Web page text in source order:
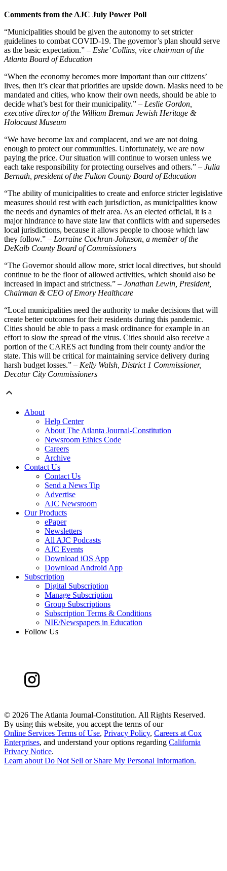
Comments from the AJC July Power Poll
“Municipalities should be given the autonomy to set stricter
guidelines to combat COVID-19. The governor’s plan should serve
as the basic expectation.” – Eshe’ Collins, vice chairman of the
Atlanta Board of Education
“When the economy becomes more important than our citizens’
lives, then it’s clear that priorities are upside down. Masks need to be
mandated and cities, who know their own needs, should be able to
decide what’s best for their municipality.” – Leslie Gordon,
executive director of the William Breman Jewish Heritage &
Holocaust Museum
“We have become lax and complacent, and we are not doing
enough to protect our communities. Unfortunately, we are now
paying the price. Our situation will continue to worsen unless we
each take responsibility for protecting ourselves and others.” – Julia
Bernath, president of the Fulton County Board of Education
“The ability of municipalities to create and enforce stricter legislative
measures should rest with each jurisdiction, as municipalities know
the needs and dynamics of their area. As an elected official, it is a
major hindrance to have state law that conflicts with and supersedes
local jurisdictions, because it allows people to choose which law
they follow.” – Lorraine Cochran-Johnson, a member of the
DeKalb County Board of Commissioners
“The Governor should allow more, strict local directives, but should
continue to be the floor of allowed activities, which should also be
increased in impact and strictness.” – Jonathan Lewin, President,
Chairman & CEO of Emory Healthcare
“Local municipalities need the authority to make decisions that will
create better outcomes for their residents during this pandemic.
Cities should be able to pass a mask ordinance for example in an
effort to slow the spread of the virus. Cities should also receive a
portion of the CARES act funding from their county and/or the
state. This will be critical for maintaining service delivery during
harsh budget losses.” – Kelly Walsh, District 1 Commissioner,
Decatur City Commissioners
About
Help Center
About The Atlanta Journal-Constitution
Newsroom Ethics Code
Careers
Archive
Contact Us
Contact Us
Send a News Tip
Advertise
AJC Newsroom
Our Products
ePaper
Newsletters
All AJC Podcasts
AJC Events
Download iOS App
Download Android App
Subscription
Digital Subscription
Manage Subscription
Group Subscriptions
Subscription Terms & Conditions
NIE/Newspapers in Education
Follow Us
© 2026 The Atlanta Journal-Constitution. All Rights Reserved.
By using this website, you accept the terms of our
Online Services Terms of Use, Privacy Policy, Careers at Cox
Enterprises, and understand your options regarding California
Privacy Notice.
Learn about Do Not Sell or Share My Personal Information.